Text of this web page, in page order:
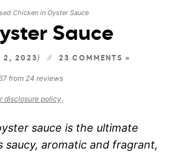
Chicken in Oyster Sauce
Sauce
2, 2023) 23 COMMENTS »
from24 reviews
disclosure policy.
sauce is the ultimate
aromatic and fragrant,